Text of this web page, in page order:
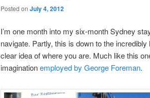
Posted on July 4, 2012
I’m one month into my six-month Sydney
navigate. Partly, this is down to the
clear idea of where you are. Much like this
imaginationemployed by George Foreman.